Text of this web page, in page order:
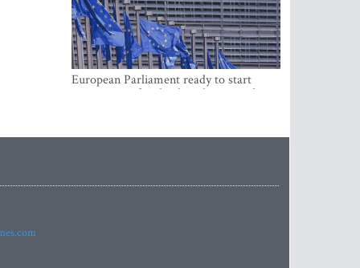
European Parliament ready to start
negotiations for the digital euro in the